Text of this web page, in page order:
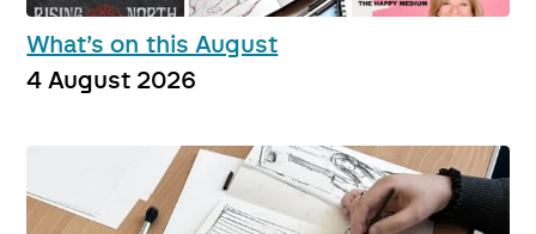
What’s on this August
4 August 2026